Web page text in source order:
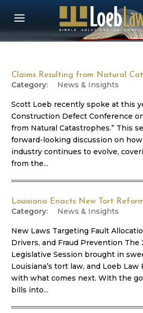
Claims Resulting from Natural
News & Insights
Scott Loeb recently spoke at this
Construction Defect Conference
from Natural Catastrophes.” This
forward-looking discussion on
industry continues to evolve,
from the...
Louisiana Enacts New Tort
News & Insights
New Laws Targeting Fault
Drivers, and Fraud Prevention The
Legislative Session brought in
Louisiana’s tort law, and Loeb
with what comes next. With the
bills into...